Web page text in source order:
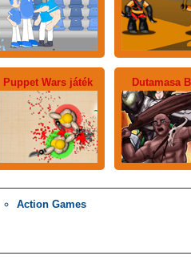
Puppet Wars játék Dutamasa
Action Games